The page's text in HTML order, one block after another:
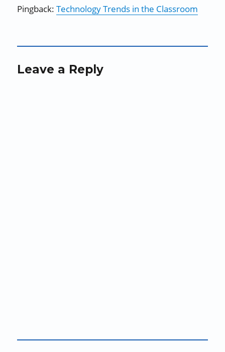
Pingback:Technology Trends in the Classroom
Leave a Reply